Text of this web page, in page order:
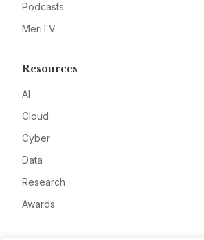
Podcasts
MeriTV
Resources
AI
Cloud
Cyber
Data
Research
Awards